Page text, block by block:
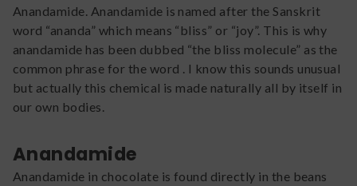
Anandamide. Anandamide is named after the Sanskrit
word “ananda” which means “bliss” or “joy”. This is why
anandamide has been dubbed “the bliss molecule” as the
common phrase for the word . I know this sounds unusual
but actually this chemical is made naturally all by itself in
our own bodies.
Anandamide
Anandamide in chocolate is found directly in the beans